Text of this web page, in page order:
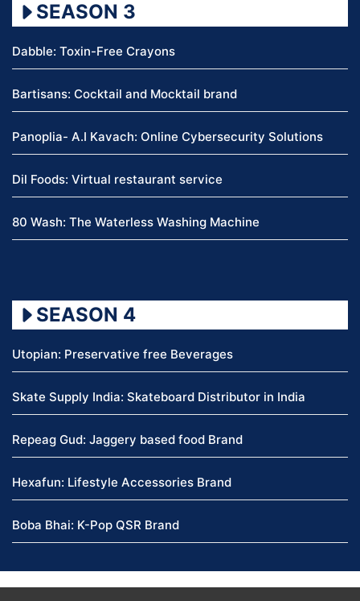
SEASON 3
Dabble: Toxin-Free Crayons
Bartisans: Cocktail and Mocktail brand
Panoplia- A.I Kavach: Online Cybersecurity Solutions
Dil Foods: Virtual restaurant service
80 Wash: The Waterless Washing Machine
SEASON 4
Utopian: Preservative free Beverages
Skate Supply India: Skateboard Distributor in India
Repeag Gud: Jaggery based food Brand
Hexafun: Lifestyle Accessories Brand
Boba Bhai: K-Pop QSR Brand